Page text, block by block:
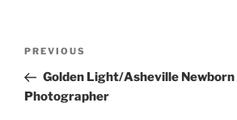
Previous
Post
PREVIOUS
Golden Light/Asheville Newborn
Photographer